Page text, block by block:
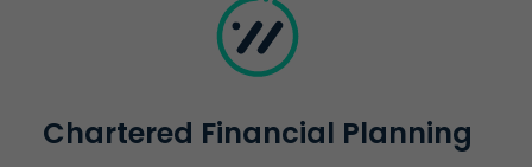
Chartered Financial Planning